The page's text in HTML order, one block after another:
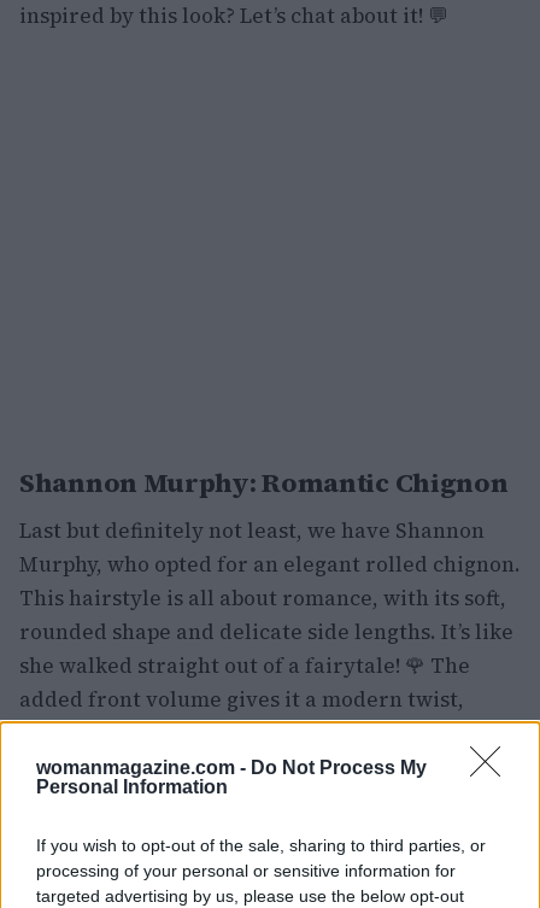
womanmagazine.com - Do Not Process My
Personal Information
If you wish to opt-out of the sale, sharing to third parties, or
processing of your personal or sensitive information for
targeted advertising by us, please use the below opt-out
inspired by this look? Let’s chat about it! 💬
Shannon Murphy: Romantic Chignon
Last but definitely not least, we have Shannon
Murphy, who opted for an elegant rolled chignon.
This hairstyle is all about romance, with its soft,
rounded shape and delicate side lengths. It’s like
she walked straight out of a fairytale! 🌹 The
added front volume gives it a modern twist,
making it perfect for the festival’s glamorous
atmosphere.
more. The simplicity of the chignon, combined
with the careful styling, creates a timeless